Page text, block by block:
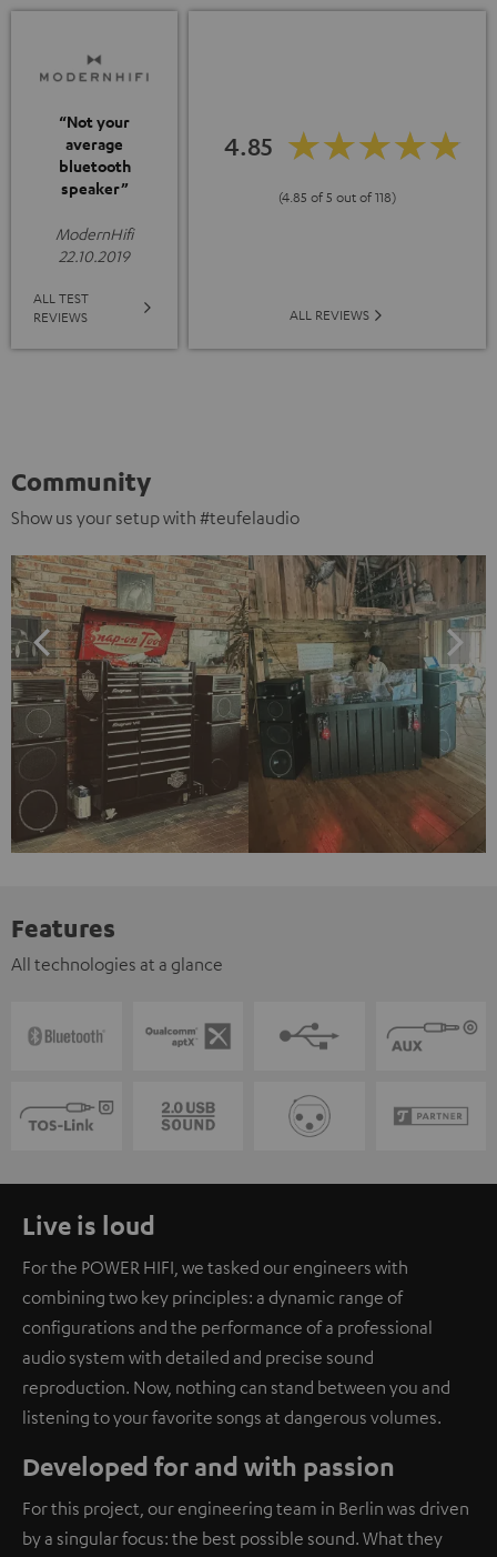
“Not your
average
bluetooth
speaker”
ModernHifi
22.10.2019
ALL TEST
REVIEWS
4.85
(4.85 of 5 out of 118)
ALL REVIEWS
Community
Show us your setup with #teufelaudio
Features
All technologies at a glance
Live is loud
For the POWER HIFI, we tasked our engineers with
combining two key principles: a dynamic range of
configurations and the performance of a professional
audio system with detailed and precise sound
reproduction. Now, nothing can stand between you and
listening to your favorite songs at dangerous volumes.
Developed for and with passion
For this project, our engineering team in Berlin was driven
by a singular focus: the best possible sound. What they